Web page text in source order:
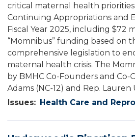
critical maternal health
Continuing Appropriations and
Fiscal Year 2025, including $72
“Momnibus” funding based on
comprehensive legislation to
maternal health crisis. The
by BMHC Co-Founders and Co-
Adams (NC-12) and Rep.
Issues: Health Care and